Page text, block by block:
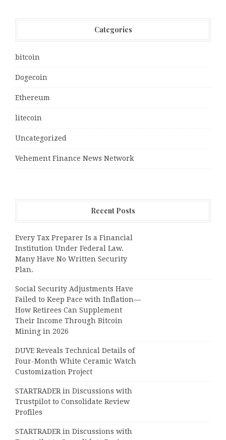
Categories
bitcoin
Dogecoin
Ethereum
litecoin
Uncategorized
Vehement Finance News Network
Recent Posts
Every Tax Preparer Is a Financial
Institution Under Federal Law.
Many Have No Written Security
Plan.
Social Security Adjustments Have
Failed to Keep Pace with Inflation—
How Retirees Can Supplement
Their Income Through Bitcoin
Mining in 2026
DUVE Reveals Technical Details of
Four-Month White Ceramic Watch
Customization Project
STARTRADER in Discussions with
Trustpilot to Consolidate Review
Profiles
STARTRADER in Discussions with